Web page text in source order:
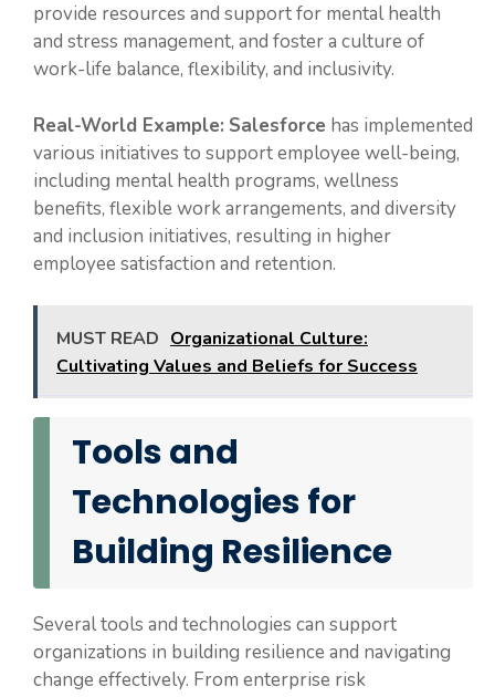
provide resources and support for mental health
and stress management, and foster a culture of
work-life balance, flexibility, and inclusivity.
Real-World Example: Salesforce has implemented
various initiatives to support employee well-being,
including mental health programs, wellness
benefits, flexible work arrangements, and diversity
and inclusion initiatives, resulting in higher
employee satisfaction and retention.
MUST READ Organizational Culture:
Cultivating Values and Beliefs for Success
Tools and
Technologies for
Building Resilience
Several tools and technologies can support
organizations in building resilience and navigating
change effectively. From enterprise risk